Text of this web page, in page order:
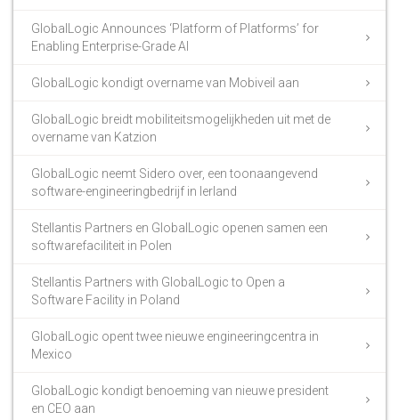
GlobalLogic Announces ‘Platform of Platforms’ for
Enabling Enterprise-Grade AI
GlobalLogic kondigt overname van Mobiveil aan
GlobalLogic breidt mobiliteitsmogelijkheden uit met de
overname van Katzion
GlobalLogic neemt Sidero over, een toonaangevend
software-engineeringbedrijf in Ierland
Stellantis Partners en GlobalLogic openen samen een
softwarefaciliteit in Polen
Stellantis Partners with GlobalLogic to Open a
Software Facility in Poland
GlobalLogic opent twee nieuwe engineeringcentra in
Mexico
GlobalLogic kondigt benoeming van nieuwe president
en CEO aan